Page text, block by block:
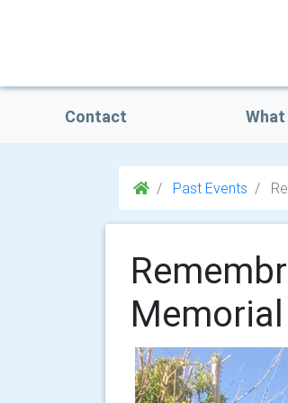
Contact What
Past Events